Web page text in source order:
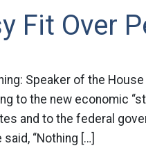
Fit Over
Speaker of the
to the new economic
and to the federal
“Nothing […]